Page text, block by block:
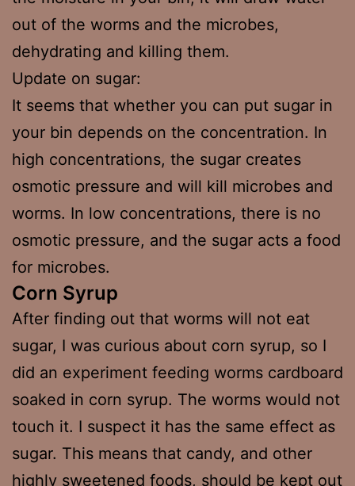
out of the worms and the microbes,
dehydrating and killing them.
Update on sugar:
It seems that whether you can put sugar in
your bin depends on the concentration. In
high concentrations, the sugar creates
osmotic pressure and will kill microbes and
worms. In low concentrations, there is no
osmotic pressure, and the sugar acts a food
for microbes.
Corn Syrup
After finding out that worms will not eat
sugar, I was curious about corn syrup, so I
did an experiment feeding worms cardboard
soaked in corn syrup. The worms would not
touch it. I suspect it has the same effect as
sugar. This means that candy, and other
highly sweetened foods, should be kept out